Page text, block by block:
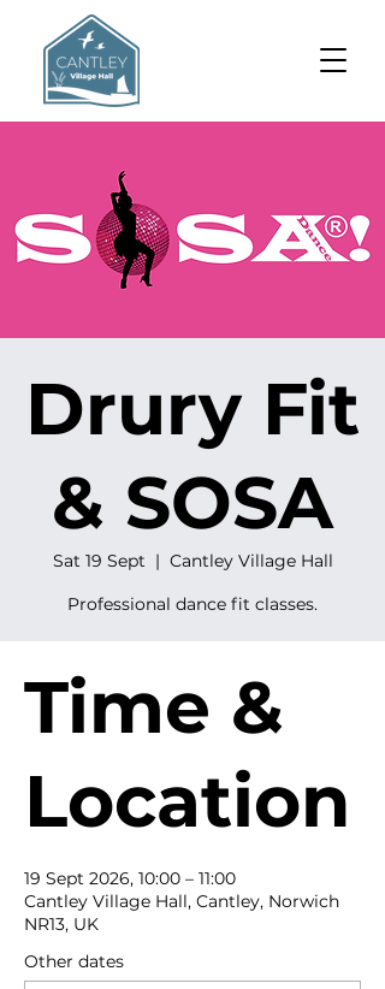
Drury Fit
& SOSA
Sat 19 Sept
  |
Cantley Village Hall
Professional dance fit classes.
Time &
Location
19 Sept 2026, 10:00 – 11:00
Cantley Village Hall, Cantley, Norwich
NR13, UK
Other dates